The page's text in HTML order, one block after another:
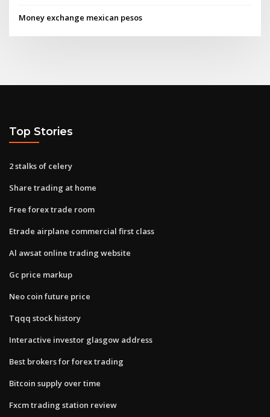
Money exchange mexican pesos
Top Stories
2 stalks of celery
Share trading at home
Free forex trade room
Etrade airplane commercial first class
Al awsat online trading website
Gc price markup
Neo coin future price
Tqqq stock history
Interactive investor glasgow address
Best brokers for forex trading
Bitcoin supply over time
Fxcm trading station review